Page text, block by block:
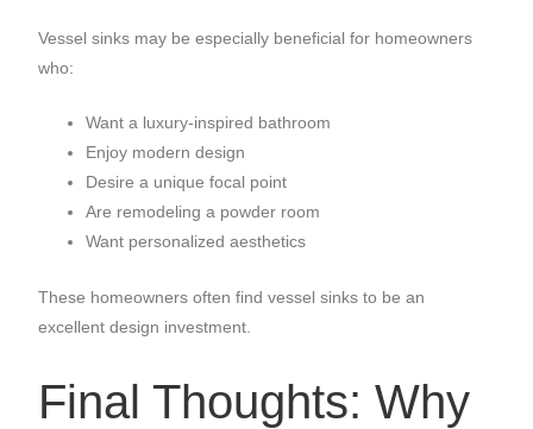
Vessel sinks may be especially beneficial for homeowners
who:
Want a luxury-inspired bathroom
Enjoy modern design
Desire a unique focal point
Are remodeling a powder room
Want personalized aesthetics
These homeowners often find vessel sinks to be an
excellent design investment.
Final Thoughts: Why